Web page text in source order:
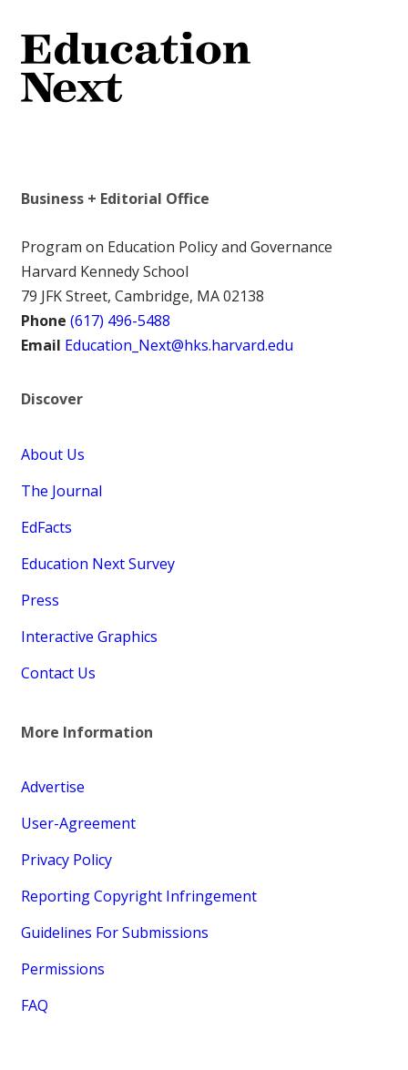
Business + Editorial Office
Program on Education Policy and Governance
Harvard Kennedy School
79 JFK Street, Cambridge, MA 02138
Phone (617) 496-5488
Email Education_Next@hks.harvard.edu
Discover
About Us
The Journal
EdFacts
Education Next Survey
Press
Interactive Graphics
Contact Us
More Information
Advertise
User-Agreement
Privacy Policy
Reporting Copyright Infringement
Guidelines For Submissions
Permissions
FAQ